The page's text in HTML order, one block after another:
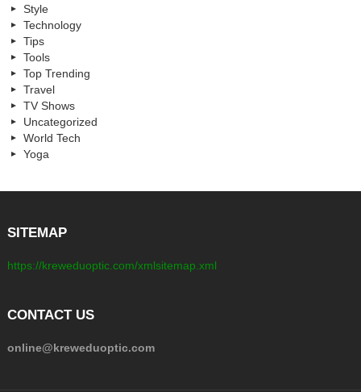
Style
Technology
Tips
Tools
Top Trending
Travel
TV Shows
Uncategorized
World Tech
Yoga
SITEMAP
https://kreweduoptic.com/xmlsitemap.xml
CONTACT US
online@kreweduoptic.com